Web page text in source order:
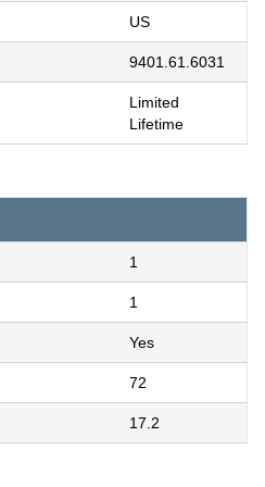
US
9401.61.6031
Limited
Lifetime
1
1
Yes
72
17.2